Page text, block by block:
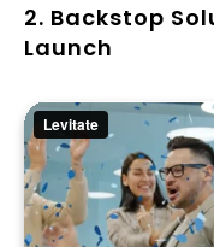
2. Backstop
Launch